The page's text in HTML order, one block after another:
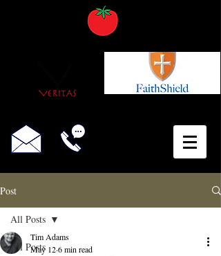
Post
All Posts
All Posts
Tim Adams
May 126 min read